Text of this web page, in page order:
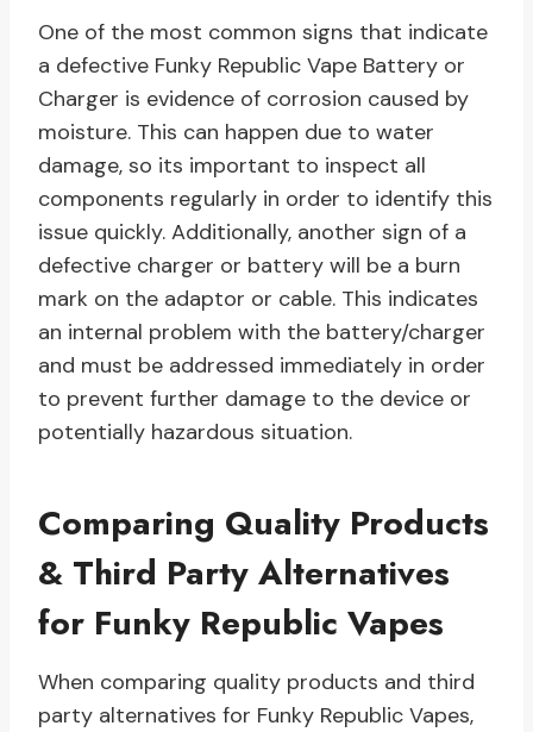
One of the most common signs that indicate
a defective Funky Republic Vape Battery or
Charger is evidence of corrosion caused by
moisture. This can happen due to water
damage, so its important to inspect all
components regularly in order to identify this
issue quickly. Additionally, another sign of a
defective charger or battery will be a burn
mark on the adaptor or cable. This indicates
an internal problem with the battery/charger
and must be addressed immediately in order
to prevent further damage to the device or
potentially hazardous situation.
Comparing Quality Products
& Third Party Alternatives
for Funky Republic Vapes
When comparing quality products and third
party alternatives for Funky Republic Vapes,